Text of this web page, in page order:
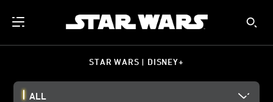
STAR WARS | DISNEY+
ALL